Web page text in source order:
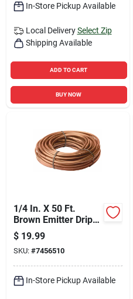
In-Store Pickup Available
Local Delivery Select Zip
Shipping Available
ADD TO CART
BUY NOW
1/4 In. X 50 Ft.
Brown Emitter Drip
Tubing For Efficient
Irrigation
$ 19.99
SKU: #7456510
In-Store Pickup Available